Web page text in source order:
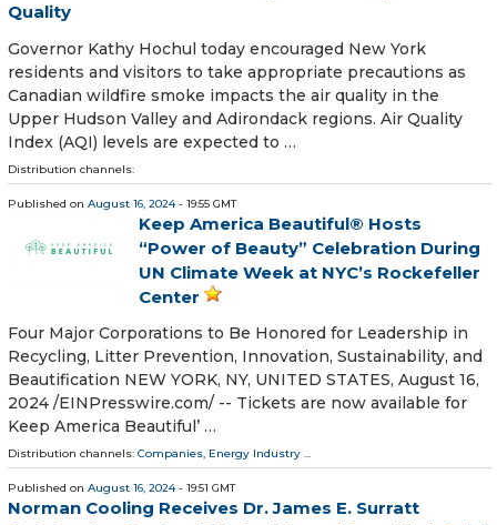
Quality
Governor Kathy Hochul today encouraged New York
residents and visitors to take appropriate precautions as
Canadian wildfire smoke impacts the air quality in the
Upper Hudson Valley and Adirondack regions. Air Quality
Index (AQI) levels are expected to …
Distribution channels:
Published on August 16, 2024- 19:55 GMT
Keep America Beautiful® Hosts
“Power of Beauty” Celebration During
UN Climate Week at NYC’s Rockefeller
Center
Four Major Corporations to Be Honored for Leadership in
Recycling, Litter Prevention, Innovation, Sustainability, and
Beautification NEW YORK, NY, UNITED STATES, August 16,
2024 /⁨EINPresswire.com⁩/ -- Tickets are now available for
Keep America Beautiful’ …
Distribution channels: Companies, Energy Industry ...
Published on August 16, 2024- 19:51 GMT
Norman Cooling Receives Dr. James E. Surratt